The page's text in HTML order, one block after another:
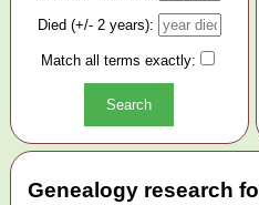
Died (+/- 2 years):
Match all terms exactly:
Genealogy research